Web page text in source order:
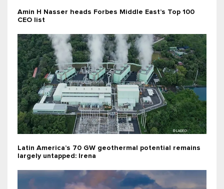
Amin H Nasser heads Forbes Middle East’s Top 100
CEO list
Latin America’s 70 GW geothermal potential remains
largely untapped: Irena